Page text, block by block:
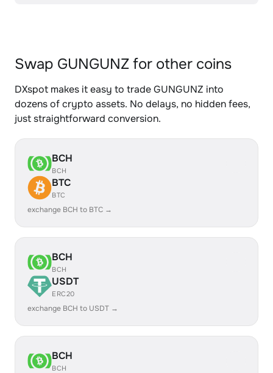
Swap GUNGUNZ for other coins
DXspot makes it easy to trade GUNGUNZ into
dozens of crypto assets. No delays, no hidden fees,
just straightforward conversion.
BCH
BCH
BTC
BTC
exchange BCH to BTC →
BCH
BCH
USDT
ERC20
exchange BCH to USDT →
BCH
BCH